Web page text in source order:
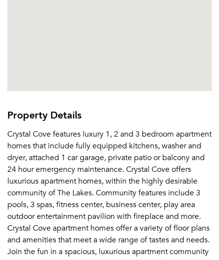
Property Details
Crystal Cove features luxury 1, 2 and 3 bedroom apartment
homes that include fully equipped kitchens, washer and
dryer, attached 1 car garage, private patio or balcony and
24 hour emergency maintenance. Crystal Cove offers
luxurious apartment homes, within the highly desirable
community of The Lakes. Community features include 3
pools, 3 spas, fitness center, business center, play area
outdoor entertainment pavilion with fireplace and more.
Crystal Cove apartment homes offer a variety of floor plans
and amenities that meet a wide range of tastes and needs.
Join the fun in a spacious, luxurious apartment community